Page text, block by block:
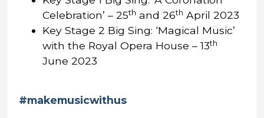
Celebration’ – 25th and 26th April 2023
Key Stage 2 Big Sing: ‘Magical Music’
with the Royal Opera House – 13th
June 2023
#makemusicwithus